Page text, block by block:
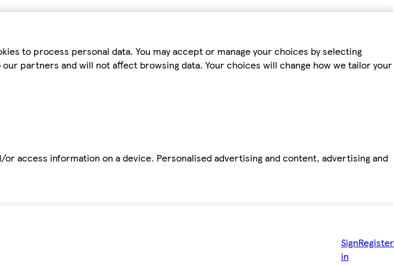
to process personal data. You may accept or manage your choices by selecting
partners and will not affect browsing data. Your choices will change how we tailor your
access information on a device. Personalised advertising and content, advertising and
Sign
in
Register